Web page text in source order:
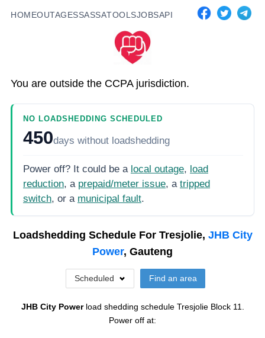
HOMEOUTAGESSASSATOOLSJOBSAPI
You are outside the CCPA jurisdiction.
NO LOADSHEDDING SCHEDULED
450days without loadshedding
Power off? It could be a local outage, load
reduction, a prepaid/meter issue, a tripped
switch, or a municipal fault.
Loadshedding Schedule For Tresjolie, JHB City
Power, Gauteng
Scheduled Find an area
JHB City Power load shedding schedule Tresjolie Block 11.
Power off at: